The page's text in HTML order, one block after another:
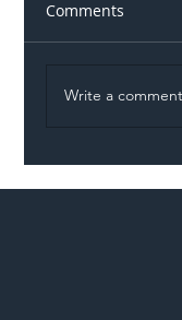
Comments
Write a